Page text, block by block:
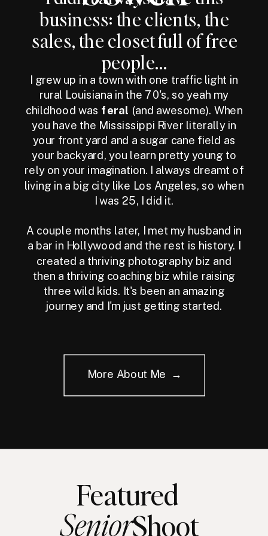
business: the clients, the
sales, the closet full of free
people...
I grew up in a town with one traffic light in
rural Louisiana in the 70's, so yeah my
childhood was feral (and awesome). When
you have the Mississippi River literally in
your front yard and a sugar cane field as
your backyard, you learn pretty young to
rely on your imagination. I always dreamt of
living in a big city like Los Angeles, so when
I was 25, I did it.
A couple months later, I met my husband in
a bar in Hollywood and the rest is history. I
created a thriving photography biz and
then a thriving coaching biz while raising
three wild kids. It's been an amazing
journey and I'm just getting started.
More About Me →
Featured
Shoot
Senior